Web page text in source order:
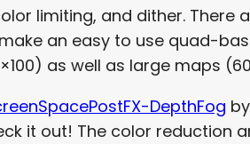
limiting, and dither. There
an easy to use quad-
as well as large maps
DepthFog
it out! The color reduction